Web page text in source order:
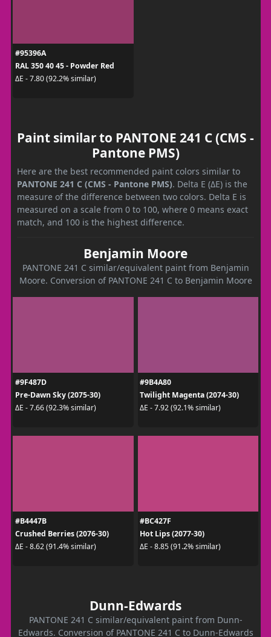
#95396A
RAL 350 40 45 - Powder Red
ΔE - 7.80 (92.2% similar)
Paint similar to PANTONE 241 C (CMS -
Pantone PMS)
Here are the best recommended paint colors similar to
PANTONE 241 C (CMS - Pantone PMS). Delta E (ΔE) is the
measure of the difference between two colors. Delta E is
measured on a scale from 0 to 100, where 0 means exact
match, and 100 is the highest difference.
Benjamin Moore
PANTONE 241 C similar/equivalent paint from Benjamin
Moore. Conversion of PANTONE 241 C to Benjamin Moore
#9F487D
Pre-Dawn Sky (2075-30)
ΔE - 7.66 (92.3% similar)
#9B4A80
Twilight Magenta (2074-30)
ΔE - 7.92 (92.1% similar)
#B4447B
Crushed Berries (2076-30)
ΔE - 8.62 (91.4% similar)
#BC427F
Hot Lips (2077-30)
ΔE - 8.85 (91.2% similar)
Dunn-Edwards
PANTONE 241 C similar/equivalent paint from Dunn-
Edwards. Conversion of PANTONE 241 C to Dunn-Edwards